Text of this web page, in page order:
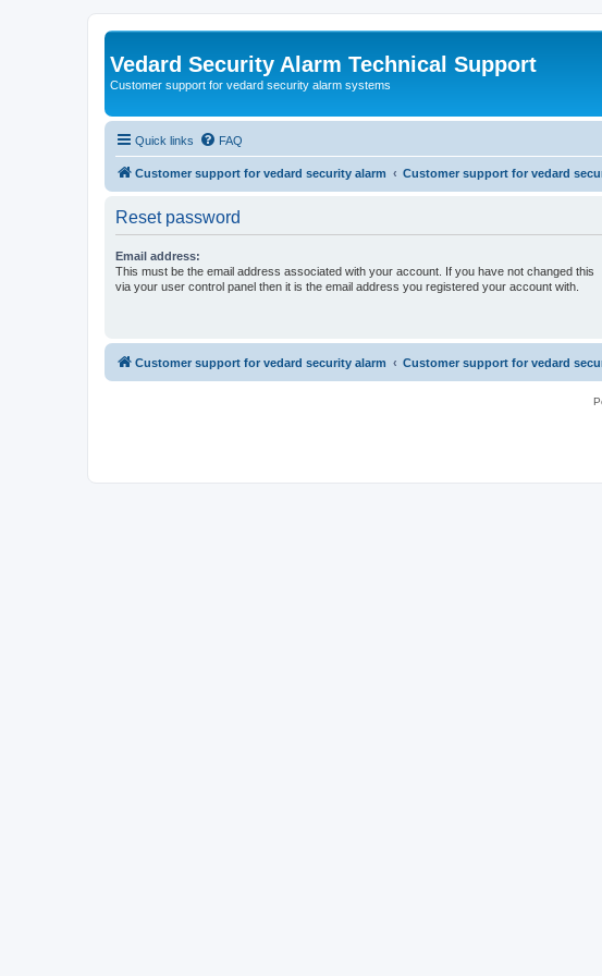
Vedard Security Alarm Technical Support
Customer support for vedard security alarm systems
Quick links FAQ
Customer support for vedard security alarm Customer support for vedard
Reset password
Email address:
This must be the email address associated with your account. If you have not changed this
via your user control panel then it is the email address you registered your account with.
Customer support for vedard security alarm Customer support for vedard